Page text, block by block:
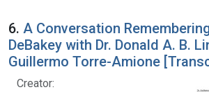
6. A Conversation
DeBakey with Dr. Donald A. B.
Guillermo Torre-Amione
Creator: